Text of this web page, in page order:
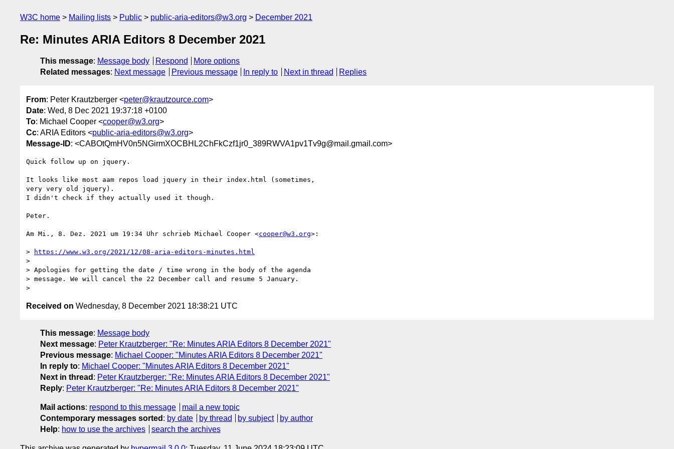
W3C home Mailing lists Public public-aria-editors@w3.org December 2021
Re: Minutes ARIA Editors 8 December 2021
This message: Message body Respond
More options
Related messages: Next message Previous message In reply to Next in thread Replies
From: Peter Krautzberger <peter@krautzource.com>
Date: Wed, 8 Dec 2021 19:37:18 +0100
To: Michael Cooper <cooper@w3.org>
Cc: ARIA Editors <public-aria-editors@w3.org>
Message-ID: <CABOtQmHV0n5NGirmXOCBHL2ChFkCzf1jr0_389RWVA1pv1Tv9g@mail.gmail.com>
Quick follow up on jquery.
It looks like most aam repos load jquery in their index.html (sometimes,
very very old jquery).
I didn't check if they actually used it though.
Peter.
Am Mi., 8. Dez. 2021 um 19:34 Uhr schrieb Michael Cooper <cooper@w3.org>:
>
https://www.w3.org/2021/12/08-aria-editors-minutes.html
>
> Apologies for getting the date / time wrong in the body of the agenda
> message. We will cancel the 22 December call and resume 5 January.
Received on Wednesday, 8 December 2021 18:38:21 UTC
This message: Message body
Next message: Peter Krautzberger: "Re: Minutes ARIA Editors 8 December 2021"
Previous message: Michael Cooper: "Minutes ARIA Editors 8 December 2021"
In reply to: Michael Cooper: "Minutes ARIA Editors 8 December 2021"
Next in thread : Peter Krautzberger: "Re: Minutes ARIA Editors 8 December 2021"
Reply: Peter Krautzberger: "Re: Minutes ARIA Editors 8 December 2021"
Mail actions: respond to this message
mail a new topic
Contemporary messages sorted : by date by thread by subject
by author
Help: how to use the archives search the archives